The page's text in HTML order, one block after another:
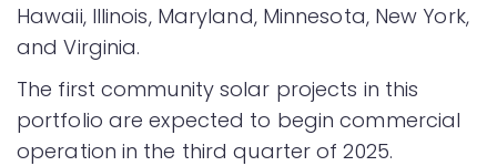
Hawaii, Illinois, Maryland, Minnesota, New York,
and Virginia.
The first community solar projects in this
portfolio are expected to begin commercial
operation in the third quarter of 2025.